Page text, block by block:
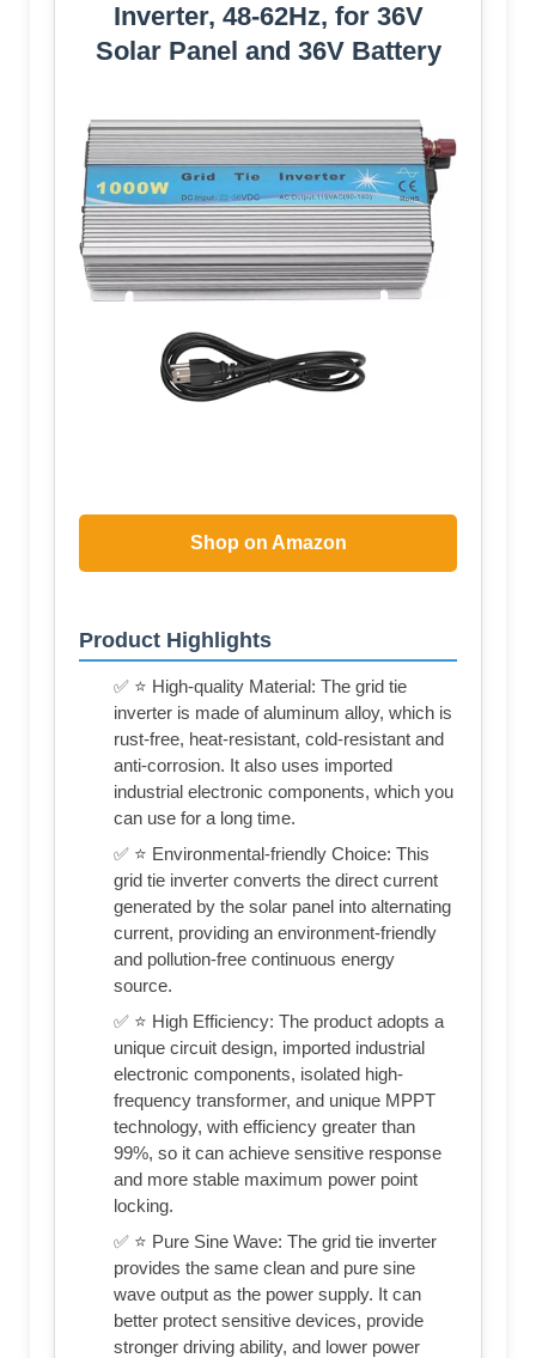
Inverter, 48-62Hz, for 36V
Solar Panel and 36V Battery
Shop on Amazon
Product Highlights
✅ ⭐ High-quality Material: The grid tie
inverter is made of aluminum alloy, which is
rust-free, heat-resistant, cold-resistant and
anti-corrosion. It also uses imported
industrial electronic components, which you
can use for a long time.
✅ ⭐ Environmental-friendly Choice: This
grid tie inverter converts the direct current
generated by the solar panel into alternating
current, providing an environment-friendly
and pollution-free continuous energy
source.
✅ ⭐ High Efficiency: The product adopts a
unique circuit design, imported industrial
electronic components, isolated high-
frequency transformer, and unique MPPT
technology, with efficiency greater than
99%, so it can achieve sensitive response
and more stable maximum power point
locking.
✅ ⭐ Pure Sine Wave: The grid tie inverter
provides the same clean and pure sine
wave output as the power supply. It can
better protect sensitive devices, provide
stronger driving ability, and lower power